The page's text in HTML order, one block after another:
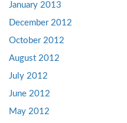
January 2013
December 2012
October 2012
August 2012
July 2012
June 2012
May 2012